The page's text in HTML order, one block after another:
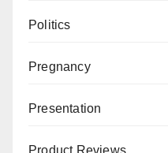
Politics
Pregnancy
Presentation
Product Reviews